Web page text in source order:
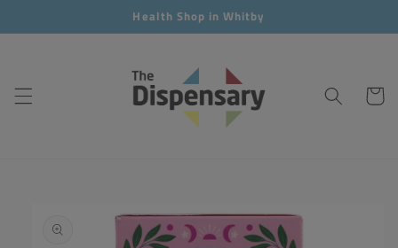
content
Health Shop in Whitby
Cart
product
information